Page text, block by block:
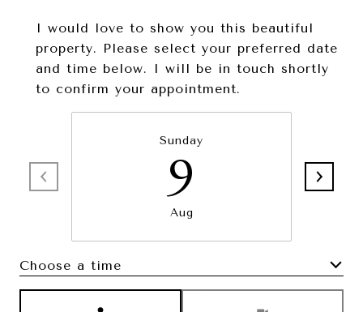
I would love to show you this beautiful
property. Please select your preferred date
and time below. I will be in touch shortly
to confirm your appointment.
Sunday
9
Aug
Choose a time